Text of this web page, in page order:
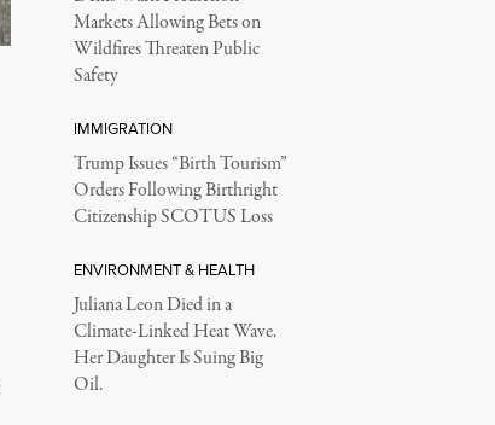
Markets Allowing Bets on
Wildfires Threaten Public
Safety
IMMIGRATION
Trump Issues “Birth Tourism”
Orders Following Birthright
Citizenship SCOTUS Loss
ENVIRONMENT & HEALTH
Juliana Leon Died in a
Climate-Linked Heat Wave.
Her Daughter Is Suing Big
Oil.